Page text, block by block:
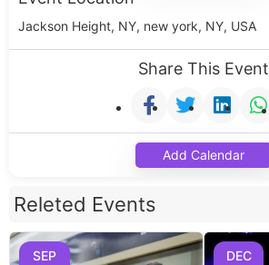
Jackson Height, NY, new york, NY, USA
Share This Event
Add Calendar
Releted Events
SEP DEC